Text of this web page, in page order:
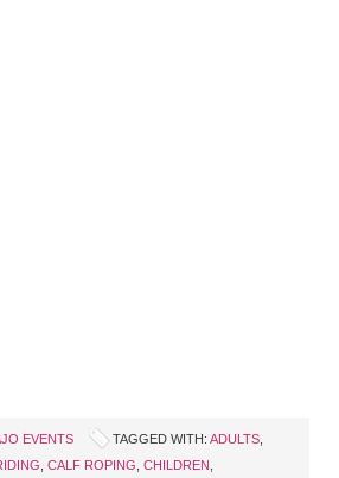
EVENTS TAGGED WITH: ADULTS
CALF ROPING CHILDREN